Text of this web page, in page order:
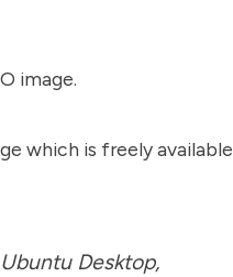
image.
which is freely available
Desktop,